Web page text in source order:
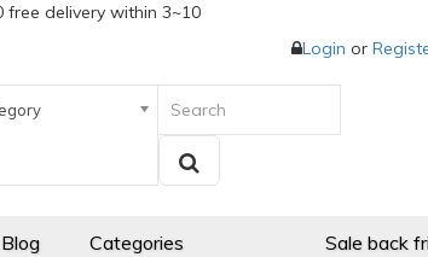
free delivery within 3~10
Login or
Sale back
Categories